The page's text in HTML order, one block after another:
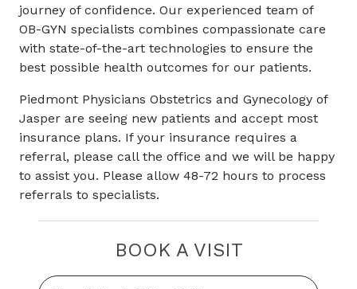
journey of confidence. Our experienced team of
OB-GYN specialists combines compassionate care
with state-of-the-art technologies to ensure the
best possible health outcomes for our patients.
Piedmont Physicians Obstetrics and Gynecology of
Jasper are seeing new patients and accept most
insurance plans. If your insurance requires a
referral, please call the office and we will be happy
to assist you. Please allow 48-72 hours to process
referrals to specialists.
BOOK A VISIT